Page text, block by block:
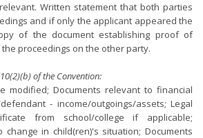
Written statement that both parties
and if only the applicant appeared the
of the document establishing proof of
proceedings on the other party.
of the Convention:
modified; Documents relevant to financial
- income/outgoings/assets; Legal
from school/college if applicable;
change in child(ren)'s situation; Documents